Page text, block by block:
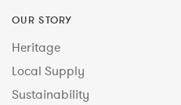
OUR STORY
Heritage
Local Supply
Sustainability